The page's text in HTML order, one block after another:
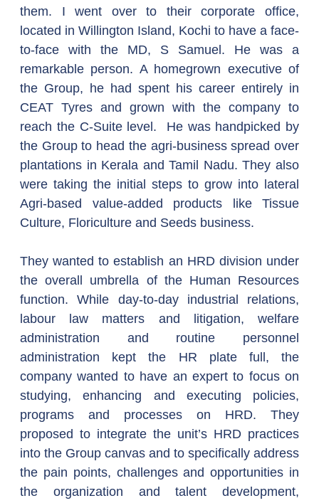
them. I went over to their corporate office,
located in Willington Island, Kochi to have a face-
to-face with the MD, S Samuel. He was a
remarkable person. A homegrown executive of
the Group, he had spent his career entirely in
CEAT Tyres and grown with the company to
reach the C-Suite level.  He was handpicked by
the Group to head the agri-business spread over
plantations in Kerala and Tamil Nadu. They also
were taking the initial steps to grow into lateral
Agri-based value-added products like Tissue
Culture, Floriculture and Seeds business.
They wanted to establish an HRD division under
the overall umbrella of the Human Resources
function. While day-to-day industrial relations,
labour law matters and litigation, welfare
administration and routine personnel
administration kept the HR plate full, the
company wanted to have an expert to focus on
studying, enhancing and executing policies,
programs and processes on HRD. They
proposed to integrate the unit’s HRD practices
into the Group canvas and to specifically address
the pain points, challenges and opportunities in
the organization and talent development,